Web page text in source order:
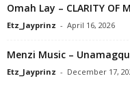
Omah Lay – CLARITY OF
Etz_Jayprinz - April 16, 2026
Menzi Music –
Etz_Jayprinz - December 17,